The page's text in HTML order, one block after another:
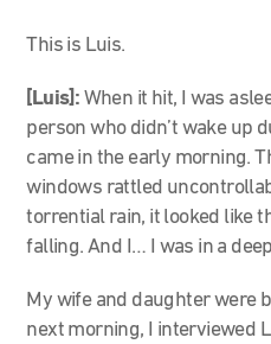
This is Luis.
[Luis]: When it hit, I was
person who didn’t wake up
came in the early morning.
windows rattled
torrential rain, it looked like
falling. And I… I was in a
My wife and daughter were
next morning, I interviewed